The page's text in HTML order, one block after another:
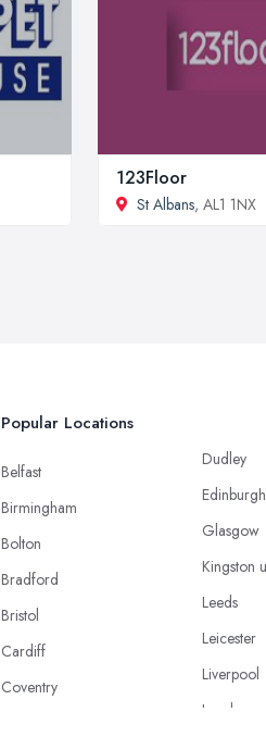
123Floor
St Albans, AL1 1NX
Popular Locations
Belfast
Birmingham
Bolton
Bradford
Bristol
Cardiff
Coventry
Dudley
Edinburgh
Glasgow
Kingston
Leeds
Leicester
Liverpool
London